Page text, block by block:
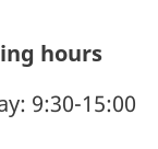
hours
9:30-15:00